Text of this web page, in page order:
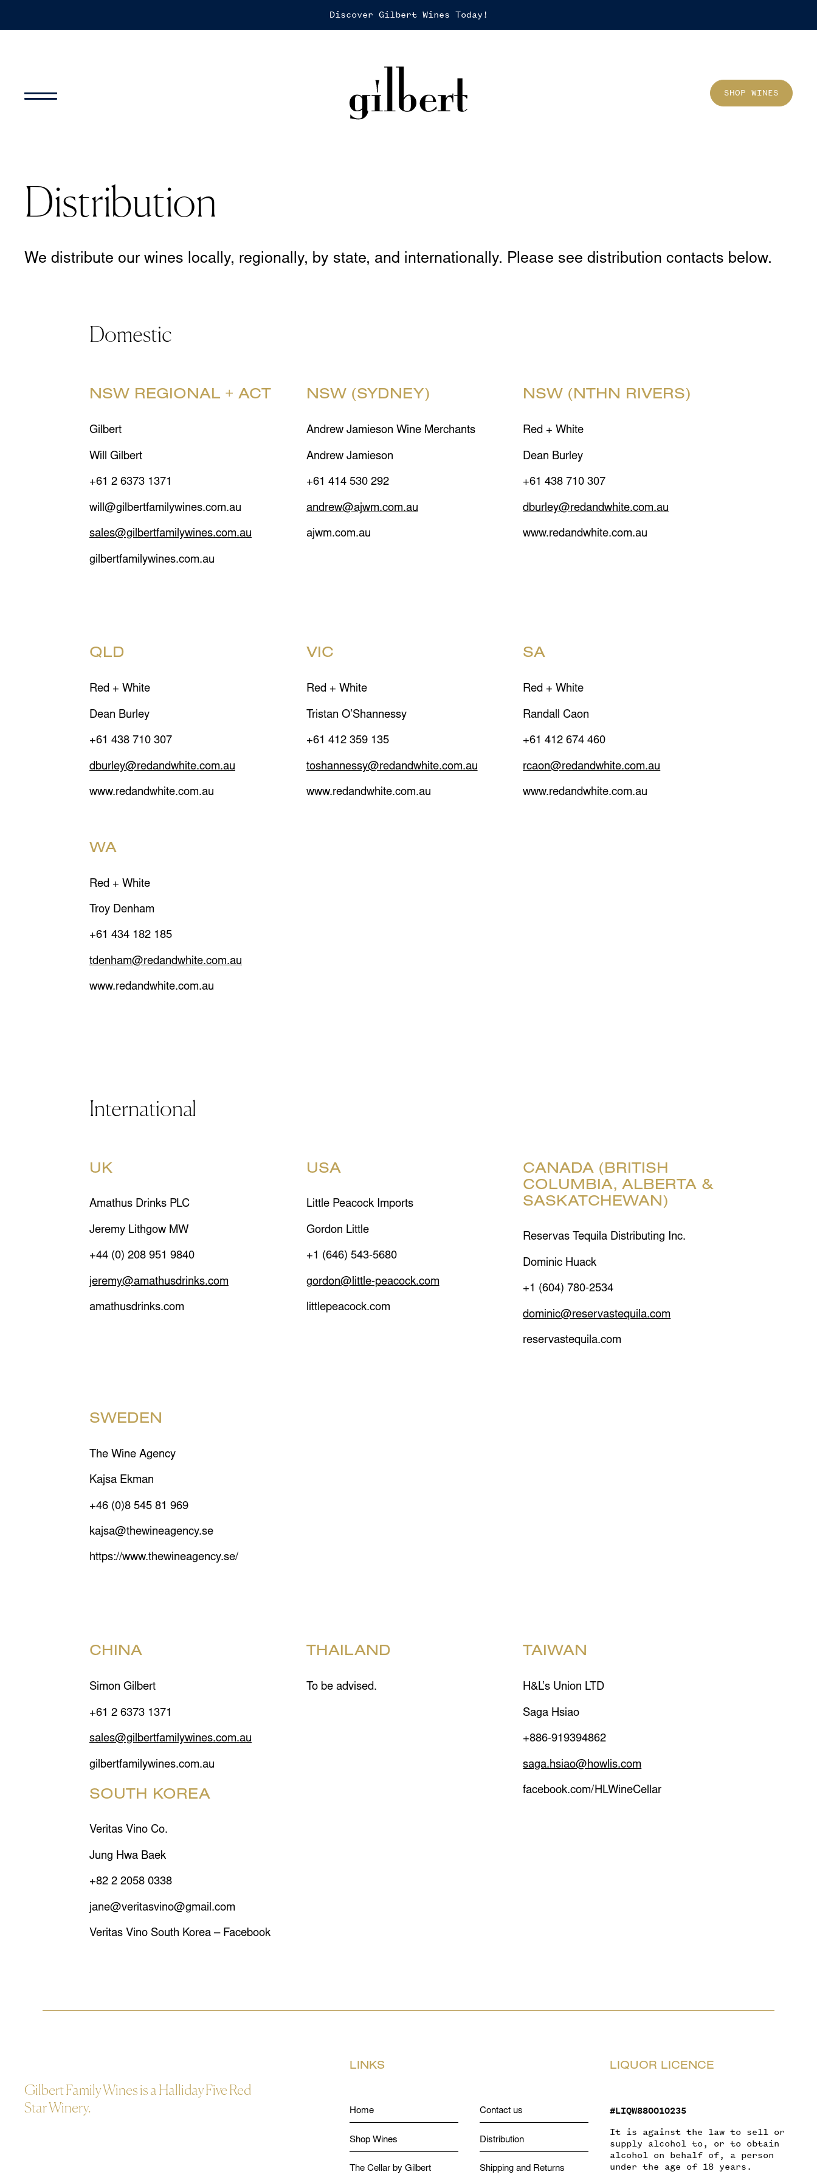
Discover Gilbert Wines Today!
SHOP WINES
Distribution
We distribute our wines locally, regionally, by state, and internationally. Please see distribution contacts below.
Domestic
NSW REGIONAL + ACT
Gilbert
Will Gilbert
+61 2 6373 1371
will@gilbertfamilywines.com.au
sales@gilbertfamilywines.com.au
gilbertfamilywines.com.au
NSW (SYDNEY)
Andrew Jamieson Wine Merchants
Andrew Jamieson
+61 414 530 292
andrew@ajwm.com.au
ajwm.com.au
NSW (NTHN RIVERS)
Red + White
Dean Burley
+61 438 710 307
dburley@redandwhite.com.au
www.redandwhite.com.au
QLD
Red + White
Dean Burley
+61 438 710 307
dburley@redandwhite.com.au
www.redandwhite.com.au
WA
Red + White
Troy Denham
+61 434 182 185
tdenham@redandwhite.com.au
www.redandwhite.com.au
VIC
Red + White
Tristan O’Shannessy
+61 412 359 135
toshannessy@redandwhite.com.au
www.redandwhite.com.au
SA
Red + White
Randall Caon
+61 412 674 460
rcaon@redandwhite.com.au
www.redandwhite.com.au
International
UK
Amathus Drinks PLC
Jeremy Lithgow MW
+44 (0) 208 951 9840
jeremy@amathusdrinks.com
amathusdrinks.com
USA
Little Peacock Imports
Gordon Little
+1 (646) 543-5680
gordon@little-peacock.com
littlepeacock.com
CANADA (BRITISH
COLUMBIA, ALBERTA &
SASKATCHEWAN)
Reservas Tequila Distributing Inc.
Dominic Huack
+1 (604) 780-2534
dominic@reservastequila.com
reservastequila.com
SWEDEN
The Wine Agency
Kajsa Ekman
+46 (0)8 545 81 969
kajsa@thewineagency.se
https://www.thewineagency.se/
CHINA
Simon Gilbert
+61 2 6373 1371
sales@gilbertfamilywines.com.au
gilbertfamilywines.com.au
SOUTH KOREA
Veritas Vino Co.
Jung Hwa Baek
+82 2 2058 0338
jane@veritasvino@gmail.com
Veritas Vino South Korea – Facebook
THAILAND
To be advised.
TAIWAN
H&L’s Union LTD
Saga Hsiao
+886-919394862
saga.hsiao@howlis.com
facebook.com/HLWineCellar
Gilbert Family Wines is a Halliday Five Red
Star Winery.
LINKS
Home
Shop Wines
The Cellar by Gilbert
Contact us
Distribution
Shipping and Returns
LIQUOR LICENCE
#LIQW880010235
It is against the law to sell or
supply alcohol to, or to obtain
alcohol on behalf of, a person
under the age of 18 years.